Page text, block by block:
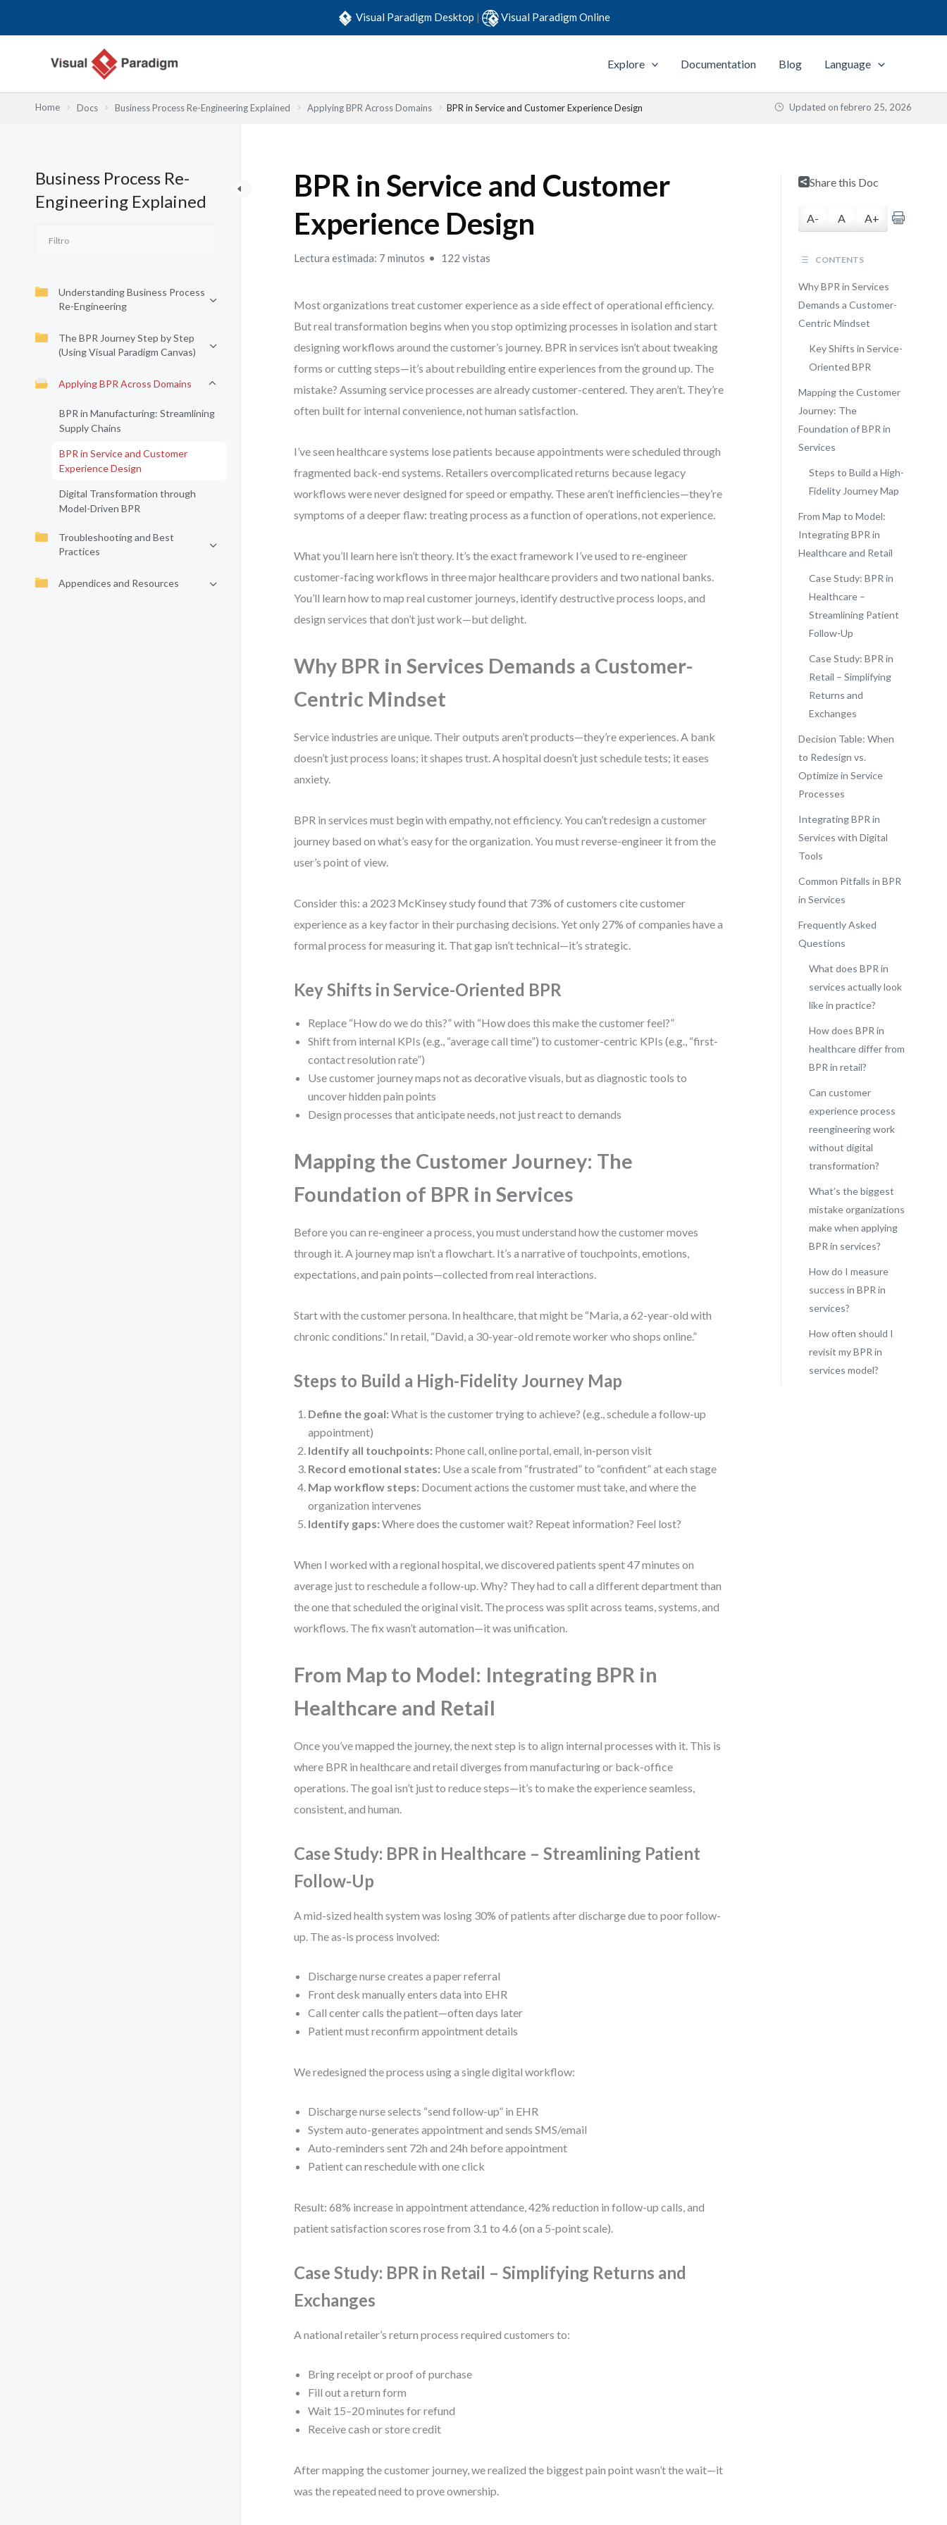
Visual Paradigm Desktop | Visual Paradigm Online
Explore Documentation Blog Language
Home Docs Business Process Re-Engineering Explained Applying BPR Across Domains BPR in Service and Customer Experience Design Updated on febrero 25, 2026
Business Process Re-
Engineering Explained
Understanding Business Process
Re-Engineering
The BPR Journey Step by Step
(Using Visual Paradigm Canvas)
Applying BPR Across Domains
BPR in Manufacturing: Streamlining
Supply Chains
BPR in Service and Customer
Experience Design
Digital Transformation through
Model-Driven BPR
Troubleshooting and Best
Practices
Appendices and Resources
BPR in Service and Customer
Experience Design
Lectura estimada: 7 minutos 122 vistas
Most organizations treat customer experience as a side effect of operational efficiency.
But real transformation begins when you stop optimizing processes in isolation and start
designing workflows around the customer’s journey. BPR in services isn’t about tweaking
forms or cutting steps—it’s about rebuilding entire experiences from the ground up. The
mistake? Assuming service processes are already customer-centered. They aren’t. They’re
often built for internal convenience, not human satisfaction.
I’ve seen healthcare systems lose patients because appointments were scheduled through
fragmented back-end systems. Retailers overcomplicated returns because legacy
workflows were never designed for speed or empathy. These aren’t inefficiencies—they’re
symptoms of a deeper flaw: treating process as a function of operations, not experience.
What you’ll learn here isn’t theory. It’s the exact framework I’ve used to re-engineer
customer-facing workflows in three major healthcare providers and two national banks.
You’ll learn how to map real customer journeys, identify destructive process loops, and
design services that don’t just work—but delight.
Why BPR in Services Demands a Customer-
Centric Mindset
Service industries are unique. Their outputs aren’t products—they’re experiences. A bank
doesn’t just process loans; it shapes trust. A hospital doesn’t just schedule tests; it eases
anxiety.
BPR in services must begin with empathy, not efficiency. You can’t redesign a customer
journey based on what’s easy for the organization. You must reverse-engineer it from the
user’s point of view.
Consider this: a 2023 McKinsey study found that 73% of customers cite customer
experience as a key factor in their purchasing decisions. Yet only 27% of companies have a
formal process for measuring it. That gap isn’t technical—it’s strategic.
Key Shifts in Service-Oriented BPR
Replace “How do we do this?” with “How does this make the customer feel?”
Shift from internal KPIs (e.g., “average call time”) to customer-centric KPIs (e.g., “first-
contact resolution rate”)
Use customer journey maps not as decorative visuals, but as diagnostic tools to
uncover hidden pain points
Design processes that anticipate needs, not just react to demands
Mapping the Customer Journey: The
Foundation of BPR in Services
Before you can re-engineer a process, you must understand how the customer moves
through it. A journey map isn’t a flowchart. It’s a narrative of touchpoints, emotions,
expectations, and pain points—collected from real interactions.
Start with the customer persona. In healthcare, that might be “Maria, a 62-year-old with
chronic conditions.” In retail, “David, a 30-year-old remote worker who shops online.”
Steps to Build a High-Fidelity Journey Map
Define the goal: What is the customer trying to achieve? (e.g., schedule a follow-up
appointment)
Identify all touchpoints: Phone call, online portal, email, in-person visit
Record emotional states: Use a scale from “frustrated” to “confident” at each stage
Map workflow steps: Document actions the customer must take, and where the
organization intervenes
Identify gaps: Where does the customer wait? Repeat information? Feel lost?
When I worked with a regional hospital, we discovered patients spent 47 minutes on
average just to reschedule a follow-up. Why? They had to call a different department than
the one that scheduled the original visit. The process was split across teams, systems, and
workflows. The fix wasn’t automation—it was unification.
From Map to Model: Integrating BPR in
Healthcare and Retail
Once you’ve mapped the journey, the next step is to align internal processes with it. This is
where BPR in healthcare and retail diverges from manufacturing or back-office
operations. The goal isn’t just to reduce steps—it’s to make the experience seamless,
consistent, and human.
Case Study: BPR in Healthcare – Streamlining Patient
Follow-Up
A mid-sized health system was losing 30% of patients after discharge due to poor follow-
up. The as-is process involved:
Discharge nurse creates a paper referral
Front desk manually enters data into EHR
Call center calls the patient—often days later
Patient must reconfirm appointment details
We redesigned the process using a single digital workflow:
Discharge nurse selects “send follow-up” in EHR
System auto-generates appointment and sends SMS/email
Auto-reminders sent 72h and 24h before appointment
Patient can reschedule with one click
Result: 68% increase in appointment attendance, 42% reduction in follow-up calls, and
patient satisfaction scores rose from 3.1 to 4.6 (on a 5-point scale).
Case Study: BPR in Retail – Simplifying Returns and
Exchanges
A national retailer’s return process required customers to:
Bring receipt or proof of purchase
Fill out a return form
Wait 15–20 minutes for refund
Receive cash or store credit
After mapping the customer journey, we realized the biggest pain point wasn’t the wait—it
was the repeated need to prove ownership.
Share this Doc
A- A A+
CONTENTS
Why BPR in Services
Demands a Customer-
Centric Mindset
Key Shifts in Service-
Oriented BPR
Mapping the Customer
Journey: The
Foundation of BPR in
Services
Steps to Build a High-
Fidelity Journey Map
From Map to Model:
Integrating BPR in
Healthcare and Retail
Case Study: BPR in
Healthcare –
Streamlining Patient
Follow-Up
Case Study: BPR in
Retail – Simplifying
Returns and
Exchanges
Decision Table: When
to Redesign vs.
Optimize in Service
Processes
Integrating BPR in
Services with Digital
Tools
Common Pitfalls in BPR
in Services
Frequently Asked
Questions
What does BPR in
services actually look
like in practice?
How does BPR in
healthcare differ from
BPR in retail?
Can customer
experience process
reengineering work
without digital
transformation?
What’s the biggest
mistake organizations
make when applying
BPR in services?
How do I measure
success in BPR in
services?
How often should I
revisit my BPR in
services model?